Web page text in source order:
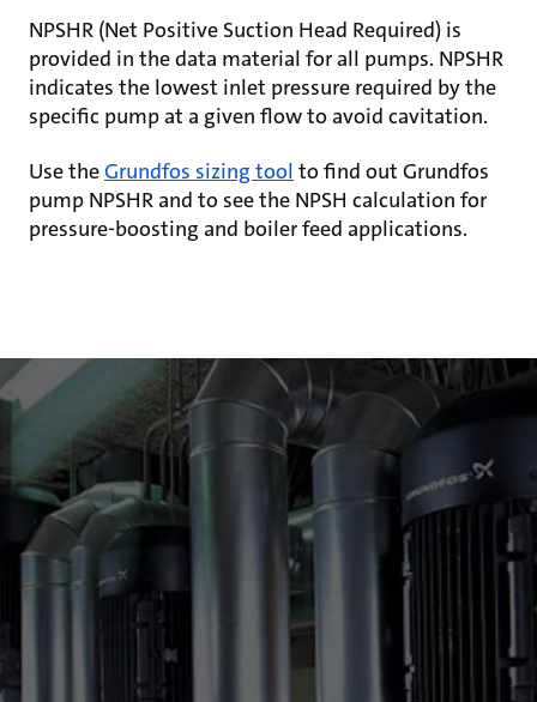
NPSHR (Net Positive Suction Head Required) is
provided in the data material for all pumps. NPSHR
indicates the lowest inlet pressure required by the
specific pump at a given flow to avoid cavitation.
Use theGrundfos sizing tool to find out Grundfos
pump NPSHR and to see the NPSH calculation for
pressure-boosting and boiler feed applications.